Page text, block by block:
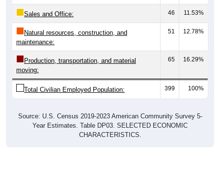
Sales and Office: 46 11.53%
Natural resources, construction, and
maintenance:
51 12.78%
Production, transportation, and material
moving:
65 16.29%
Total Civilian Employed Population: 399 100%
Source: U.S. Census 2019-2023 American Community Survey 5-
Year Estimates. Table DP03. SELECTED ECONOMIC
CHARACTERISTICS.